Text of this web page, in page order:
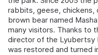
rabbits, geese, chickens,
brown bear named
many visitors. Thanks to
director of the Lyubertsy
was restored and turned